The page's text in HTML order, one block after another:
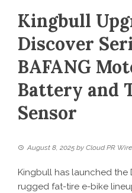
Kingbull
Discover
BAFANG
Battery and
Sensor
August 8, 2025 by Cloud PR Wire
Kingbull has launched the
rugged fat-tire e-bike